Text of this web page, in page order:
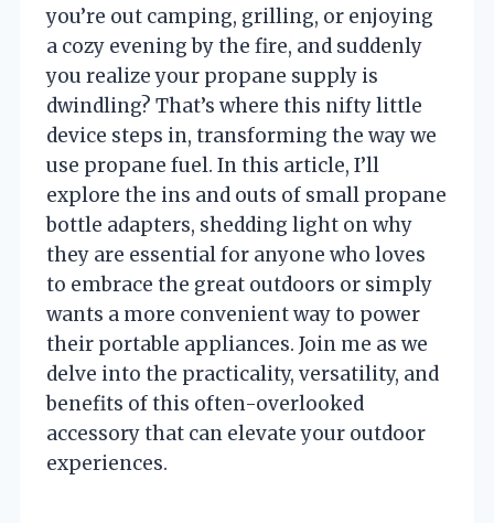
you’re out camping, grilling, or enjoying
a cozy evening by the fire, and suddenly
you realize your propane supply is
dwindling? That’s where this nifty little
device steps in, transforming the way we
use propane fuel. In this article, I’ll
explore the ins and outs of small propane
bottle adapters, shedding light on why
they are essential for anyone who loves
to embrace the great outdoors or simply
wants a more convenient way to power
their portable appliances. Join me as we
delve into the practicality, versatility, and
benefits of this often-overlooked
accessory that can elevate your outdoor
experiences.